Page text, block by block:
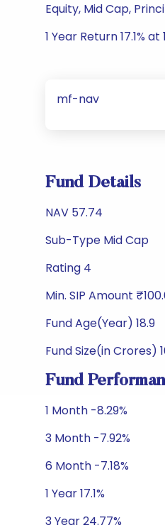
Equity, Mid Cap,
1 Year Return 17.1%
mf-nav
Fund Details
NAV 57.74
Sub-Type Mid Cap
Rating 4
Min. SIP Amount
Fund Age(Year) 18.9
Fund Size(in Crores)
Fund
1 Month -8.29%
3 Month -7.92%
6 Month -7.18%
1 Year 17.1%
3 Year 24.77%